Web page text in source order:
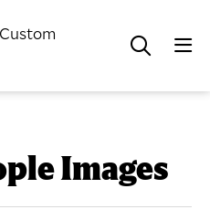
Images